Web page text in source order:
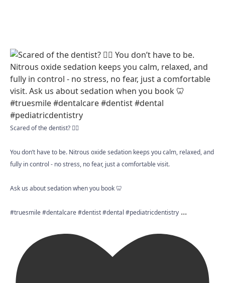
Scared of the dentist? 😮‍💨
You don’t have to be. Nitrous oxide sedation keeps you calm, relaxed, and
fully in control - no stress, no fear, just a comfortable visit.
Ask us about sedation when you book 🦷
#truesmile #dentalcare #dentist #dental #pediatricdentistry ...